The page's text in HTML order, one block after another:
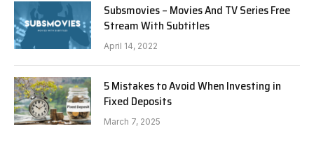
Subsmovies – Movies And TV Series Free
Stream With Subtitles
April 14, 2022
5 Mistakes to Avoid When Investing in
Fixed Deposits
March 7, 2025